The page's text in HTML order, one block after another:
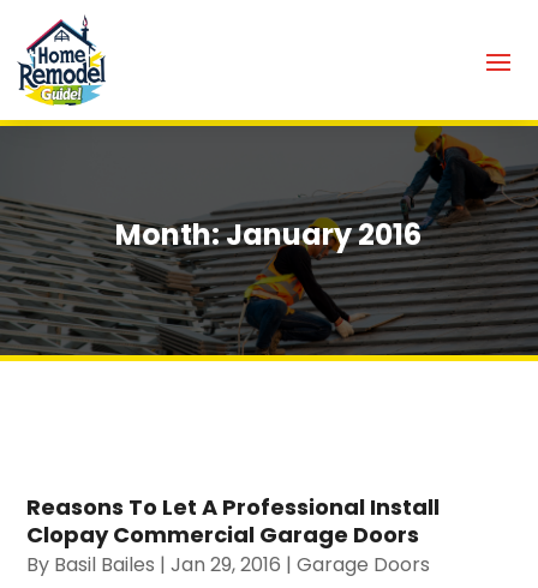
Month:January 2016
Reasons To Let A Professional Install
Clopay Commercial Garage Doors
By Basil Bailes |Jan 29, 2016 |Garage Doors